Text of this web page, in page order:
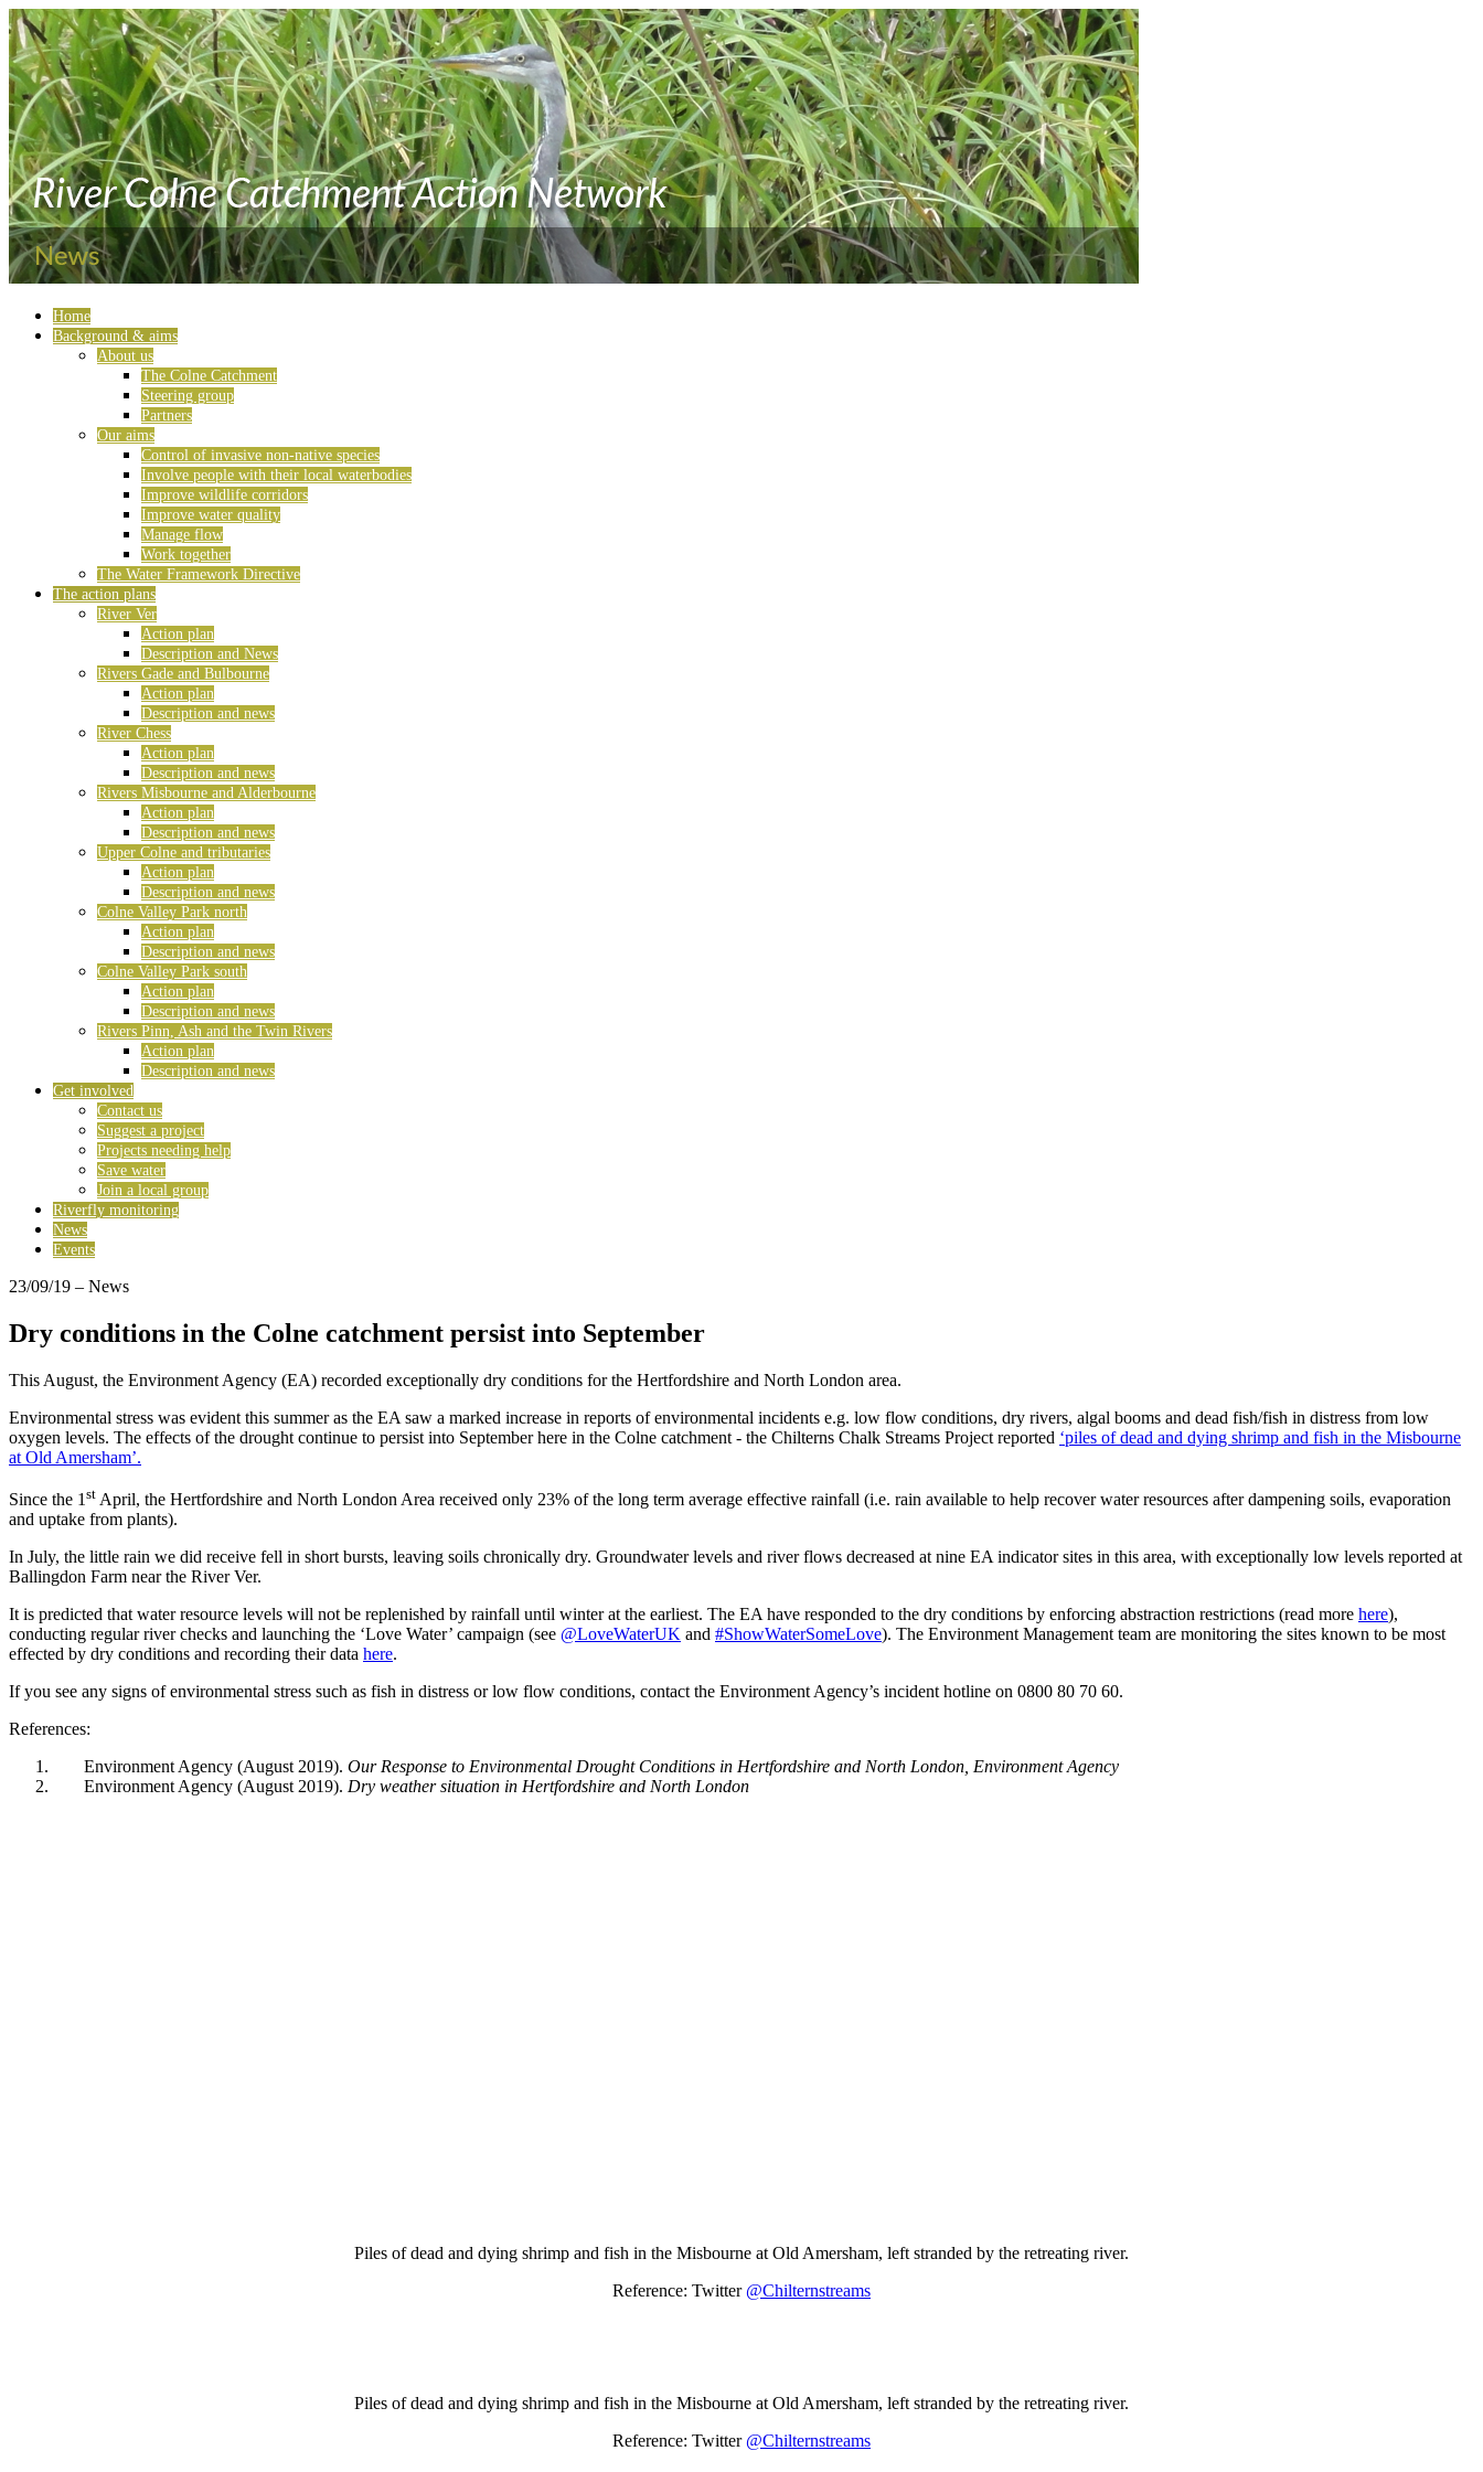
Home
Background & aims
About us
The Colne Catchment
Steering group
Partners
Our aims
Control of invasive non-native species
Involve people with their local waterbodies
Improve wildlife corridors
Improve water quality
Manage flow
Work together
The Water Framework Directive
The action plans
River Ver
Action plan
Description and News
Rivers Gade and Bulbourne
Action plan
Description and news
River Chess
Action plan
Description and news
Rivers Misbourne and Alderbourne
Action plan
Description and news
Upper Colne and tributaries
Action plan
Description and news
Colne Valley Park north
Action plan
Description and news
Colne Valley Park south
Action plan
Description and news
Rivers Pinn, Ash and the Twin Rivers
Action plan
Description and news
Get involved
Contact us
Suggest a project
Projects needing help
Save water
Join a local group
Riverfly monitoring
News
Events
23/09/19 – News
Dry conditions in the Colne catchment persist into September
This August, the Environment Agency (EA) recorded exceptionally dry conditions for the Hertfordshire and North London area.
Environmental stress was evident this summer as the EA saw a marked increase in reports of environmental incidents e.g. low flow conditions, dry rivers, algal booms and dead fish/fish in distress from low
oxygen levels. The effects of the drought continue to persist into September here in the Colne catchment - the Chilterns Chalk Streams Project reported ‘piles of dead and dying shrimp and fish in the Misbourne
at Old Amersham’.
Since the 1 st April, the Hertfordshire and North London Area received only 23% of the long term average effective rainfall (i.e. rain available to help recover water resources after dampening soils, evaporation
and uptake from plants).
In July, the little rain we did receive fell in short bursts, leaving soils chronically dry. Groundwater levels and river flows decreased at nine EA indicator sites in this area, with exceptionally low levels reported at
Ballingdon Farm near the River Ver.
It is predicted that water resource levels will not be replenished by rainfall until winter at the earliest. The EA have responded to the dry conditions by enforcing abstraction restrictions (read more here),
conducting regular river checks and launching the ‘Love Water’ campaign (see @LoveWaterUK and #ShowWaterSomeLove). The Environment Management team are monitoring the sites known to be most
effected by dry conditions and recording their data here.
If you see any signs of environmental stress such as fish in distress or low flow conditions, contact the Environment Agency’s incident hotline on 0800 80 70 60.
References:
Environment Agency (August 2019). Our Response to Environmental Drought Conditions in Hertfordshire and North London, Environment Agency
Environment Agency (August 2019). Dry weather situation in Hertfordshire and North London
Piles of dead and dying shrimp and fish in the Misbourne at Old Amersham, left stranded by the retreating river.
Reference: Twitter @Chilternstreams
Piles of dead and dying shrimp and fish in the Misbourne at Old Amersham, left stranded by the retreating river.
Reference: Twitter @Chilternstreams